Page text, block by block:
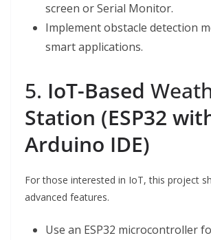
screen or Serial Monitor.
Implement obstacle detection
smart applications.
5. IoT-Based
Station (ESP32
Arduino IDE)
For those interested in IoT, this project
advanced features.
Use an ESP32 microcontroller